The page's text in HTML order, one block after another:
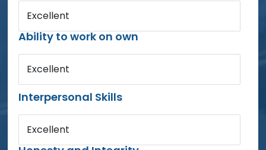
Excellent
Ability to work on own
Excellent
Interpersonal Skills
Excellent